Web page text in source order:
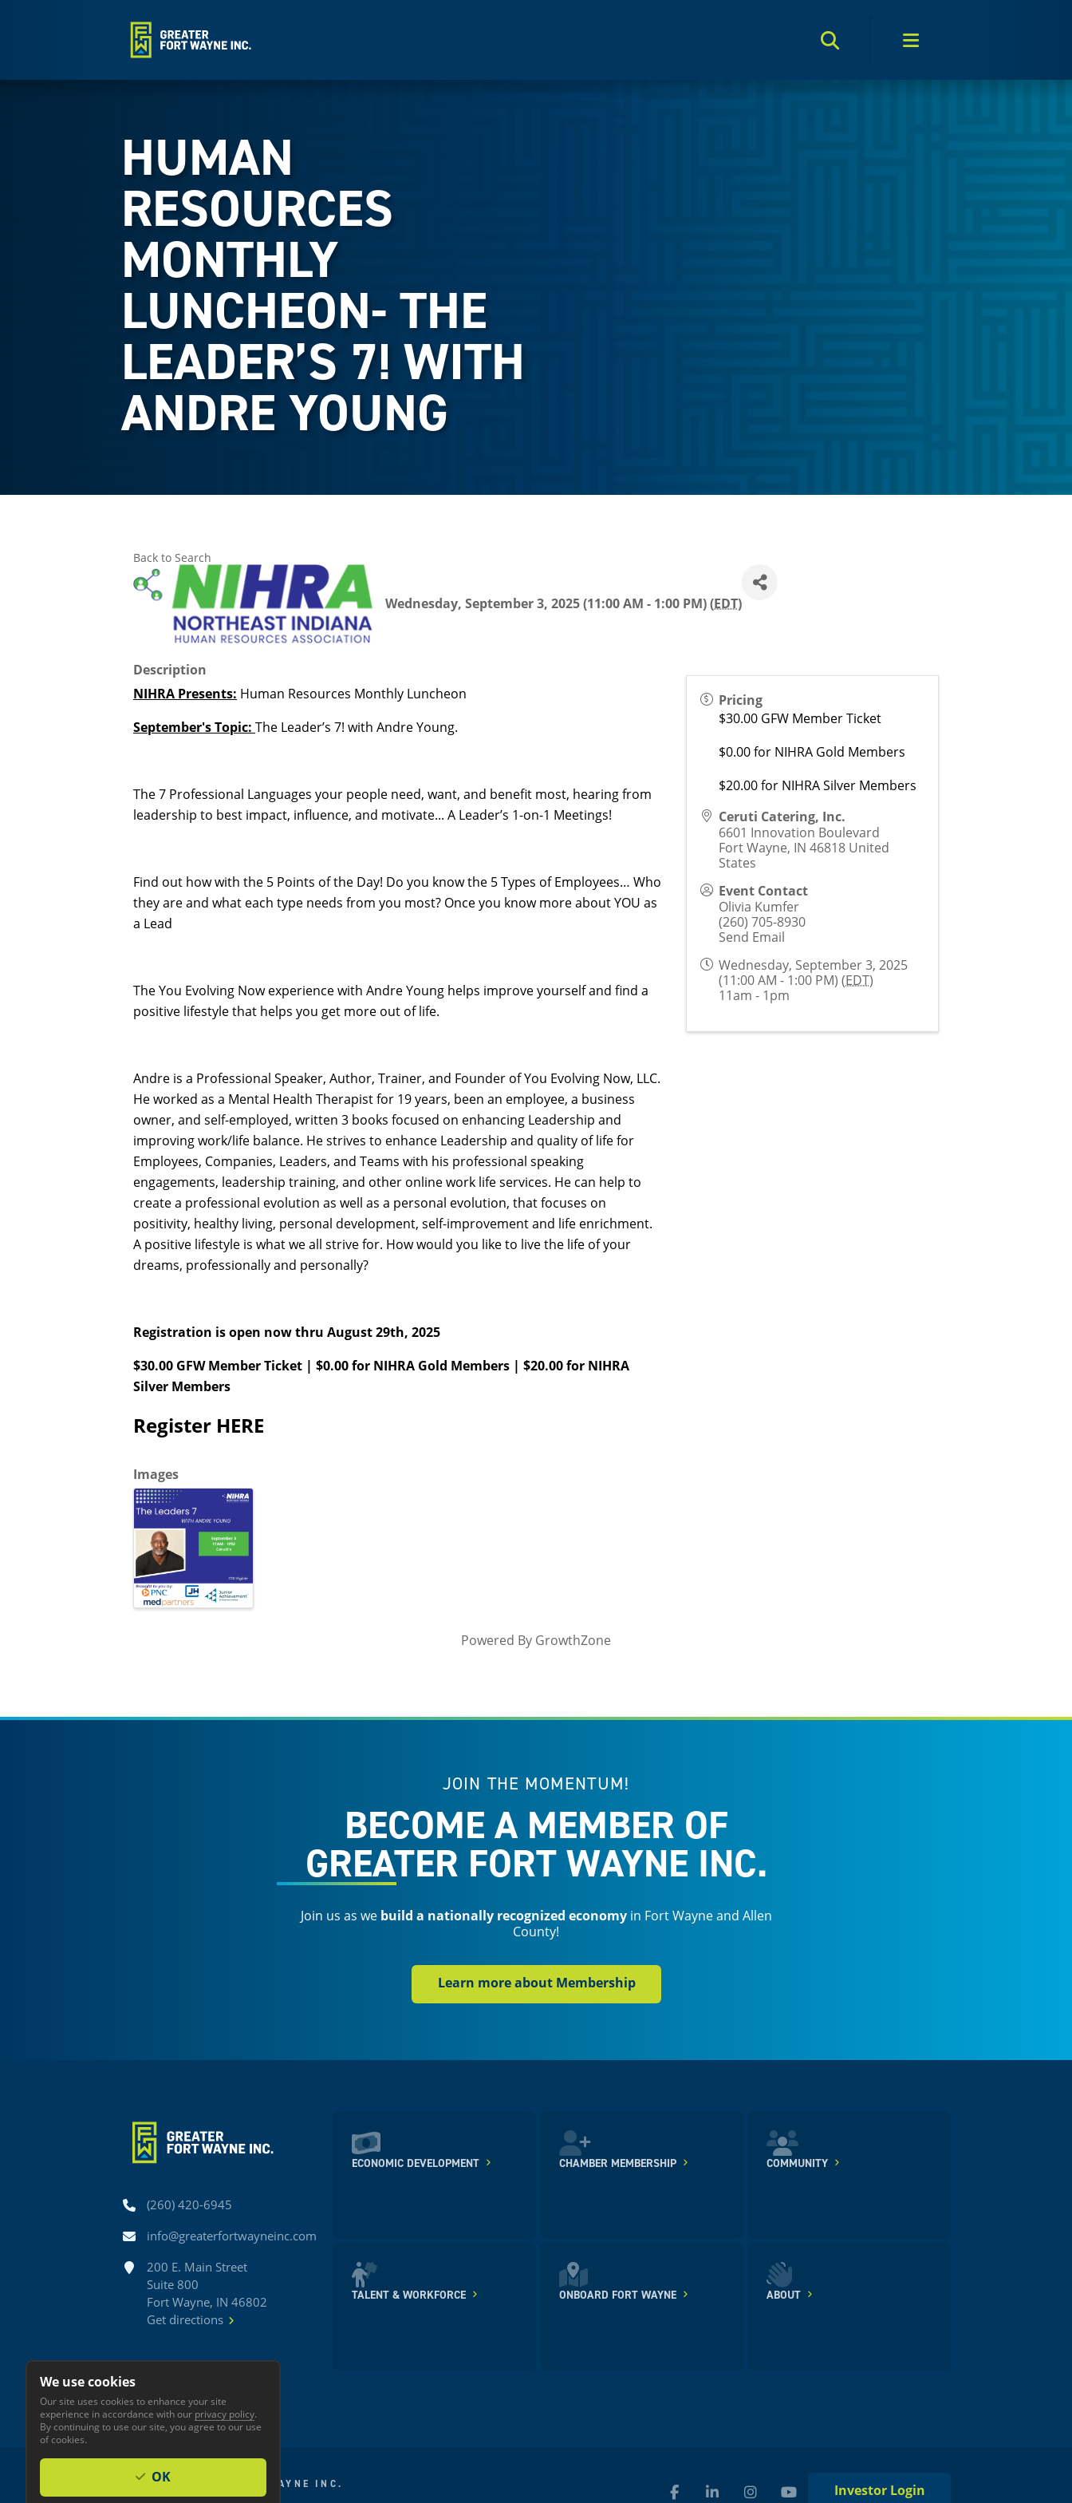
Search ToggleMenu Toggle
HUMAN
RESOURCES
MONTHLY
LUNCHEON- THE
LEADER’S 7! WITH
ANDRE YOUNG
Back to Search
Wednesday, September 3, 2025 (11:00 AM - 1:00 PM) (EDT)
Description
NIHRA Presents: Human Resources Monthly Luncheon
September's Topic: The Leader’s 7! with Andre Young.
The 7 Professional Languages your people need, want, and benefit most, hearing from
leadership to best impact, influence, and motivate... A Leader’s 1-on-1 Meetings!
Find out how with the 5 Points of the Day! Do you know the 5 Types of Employees… Who
they are and what each type needs from you most? Once you know more about YOU as
a Lead
The You Evolving Now experience with Andre Young helps improve yourself and find a
positive lifestyle that helps you get more out of life.
Andre is a Professional Speaker, Author, Trainer, and Founder of You Evolving Now, LLC.
He worked as a Mental Health Therapist for 19 years, been an employee, a business
owner, and self-employed, written 3 books focused on enhancing Leadership and
improving work/life balance. He strives to enhance Leadership and quality of life for
Employees, Companies, Leaders, and Teams with his professional speaking
engagements, leadership training, and other online work life services. He can help to
create a professional evolution as well as a personal evolution, that focuses on
positivity, healthy living, personal development, self-improvement and life enrichment.
A positive lifestyle is what we all strive for. How would you like to live the life of your
dreams, professionally and personally?
Registration is open now thru August 29th, 2025
$30.00 GFW Member Ticket | $0.00 for NIHRA Gold Members | $20.00 for NIHRA
Silver Members
Register HERE
Images
Pricing
$30.00 GFW Member Ticket
$0.00 for NIHRA Gold Members
$20.00 for NIHRA Silver Members
Ceruti Catering, Inc.
6601 Innovation Boulevard
Fort Wayne, IN 46818 United
States
Event Contact
Olivia Kumfer
(260) 705-8930
Send Email
Wednesday, September 3, 2025
(11:00 AM - 1:00 PM) (EDT)
11am - 1pm
Powered By GrowthZone
JOIN THE MOMENTUM!
BECOME A MEMBER OF
GREATER FORT WAYNE INC.
Join us as we build a nationally recognized economyin Fort Wayne and Allen
County!
Learn more about Membership
Phone(260) 420-6945
Emailinfo@greaterfortwayneinc.com
Address200 E. Main Street
Suite 800
Fort Wayne, IN 46802
Get directions
ECONOMIC DEVELOPMENT CHAMBER MEMBERSHIP COMMUNITY
TALENT & WORKFORCE ONBOARD FORT WAYNE ABOUT
© 2026 GREATER FORT WAYNE INC.
Privacy
Accessibility
Investor Login
We use cookies
Our site uses cookies to enhance your site
experience in accordance with our privacy policy.
By continuing to use our site, you agree to our use
of cookies.
OK